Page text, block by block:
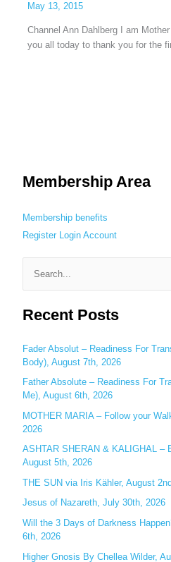
May 13, 2015
Channel Ann Dahlberg I am
you all today to thank you for the
Membership Area
Membership benefits
Register Login Account
a
c
h
f
o
r
:
Recent Posts
Fader Absolut – Readiness For
Body), August 7th, 2026
Father Absolute – Readiness For
Me), August 6th, 2026
MOTHER MARIA – Follow your
2026
ASHTAR SHERAN & KALIGHAL –
August 5th, 2026
THE SUN via Iris Kähler, August
Jesus of Nazareth, July 30th, 2026
Will the 3 Days of Darkness
6th, 2026
Higher Gnosis By Chellea Wilder,